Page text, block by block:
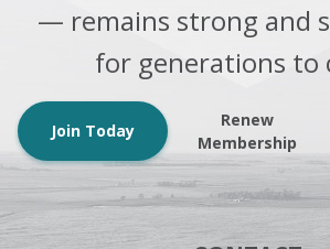
— remains strong and
for generations to
Join Today
Renew
Membership